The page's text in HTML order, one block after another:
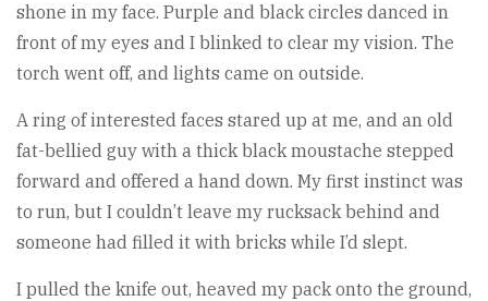
shone in my face. Purple and black circles danced in
front of my eyes and I blinked to clear my vision. The
torch went off, and lights came on outside.
A ring of interested faces stared up at me, and an old
fat-bellied guy with a thick black moustache stepped
forward and offered a hand down. My first instinct was
to run, but I couldn’t leave my rucksack behind and
someone had filled it with bricks while I’d slept.
I pulled the knife out, heaved my pack onto the ground,